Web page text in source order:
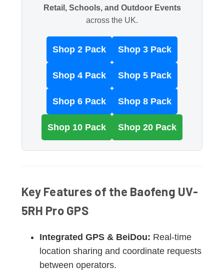
Retail, Schools, and Outdoor Events
across the UK.
Shop 2 Pack Shop 3 Pack
Shop 4 Pack Shop 5 Pack
Shop 6 Pack Shop 8 Pack
Shop 10 Pack Shop 20 Pack
Key Features of the Baofeng UV-
5RH Pro GPS
Integrated GPS & BeiDou: Real-time
location sharing and coordinate requests
between operators.